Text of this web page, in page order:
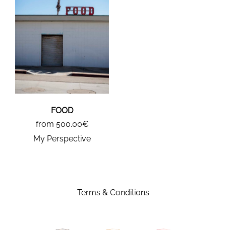
FOOD
from 500.00€
My Perspective
Terms & Conditions